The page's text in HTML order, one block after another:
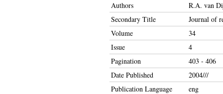
Authors
R.A. van
Secondary Title
Journal of
Volume
34
Issue
4
Pagination
403 - 406
Date Published
2004///
Publication Language
eng